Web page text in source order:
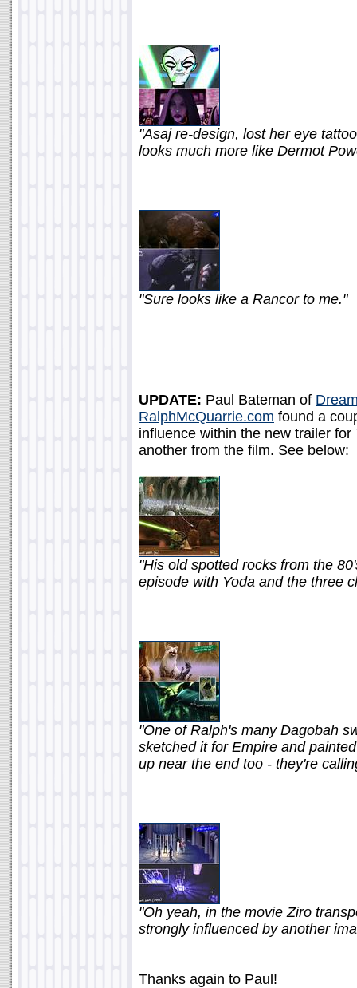
"Asaj re-design, lost her eye
looks much more like Dermot
"Sure looks like a Rancor to me."
UPDATE: Paul Bateman of
RalphMcQuarrie.com found a
influence within the new trailer for
another from the film. See below:
"His old spotted rocks from the
episode with Yoda and the three
"One of Ralph's many Dagobah
sketched it for Empire and
up near the end too - they're
"Oh yeah, in the movie Ziro
strongly influenced by another
Thanks again to Paul!